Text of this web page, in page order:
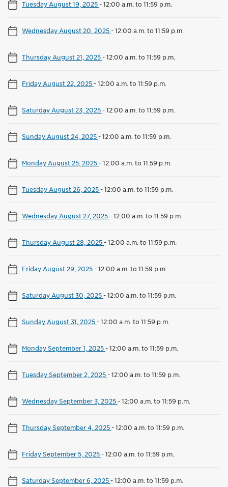
Tuesday August 19, 2025-12:00 a.m. to 11:59 p.m.
Wednesday August 20, 2025-12:00 a.m. to 11:59 p.m.
Thursday August 21, 2025-12:00 a.m. to 11:59 p.m.
Friday August 22, 2025-12:00 a.m. to 11:59 p.m.
Saturday August 23, 2025-12:00 a.m. to 11:59 p.m.
Sunday August 24, 2025-12:00 a.m. to 11:59 p.m.
Monday August 25, 2025-12:00 a.m. to 11:59 p.m.
Tuesday August 26, 2025-12:00 a.m. to 11:59 p.m.
Wednesday August 27, 2025-12:00 a.m. to 11:59 p.m.
Thursday August 28, 2025-12:00 a.m. to 11:59 p.m.
Friday August 29, 2025-12:00 a.m. to 11:59 p.m.
Saturday August 30, 2025-12:00 a.m. to 11:59 p.m.
Sunday August 31, 2025-12:00 a.m. to 11:59 p.m.
Monday September 1, 2025-12:00 a.m. to 11:59 p.m.
Tuesday September 2, 2025-12:00 a.m. to 11:59 p.m.
Wednesday September 3, 2025-12:00 a.m. to 11:59 p.m.
Thursday September 4, 2025-12:00 a.m. to 11:59 p.m.
Friday September 5, 2025-12:00 a.m. to 11:59 p.m.
Saturday September 6, 2025-12:00 a.m. to 11:59 p.m.